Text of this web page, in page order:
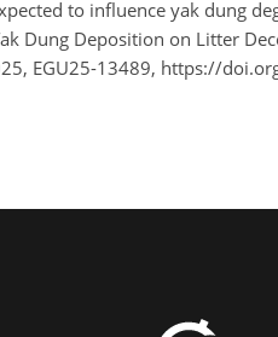
to influence yak dung
Dung Deposition on Litter
EGU25-13489, https://